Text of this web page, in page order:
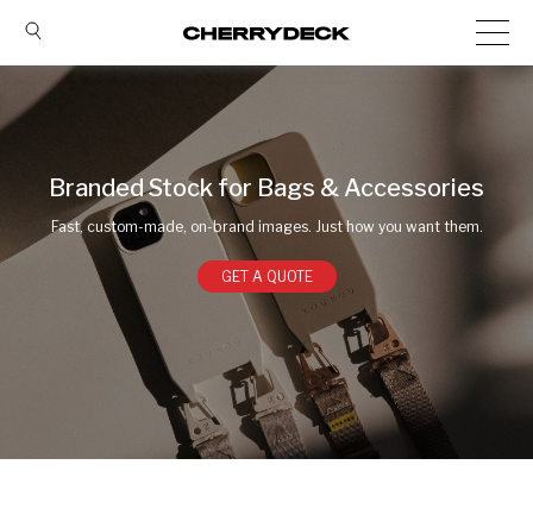
Branded Stock for Bags & Accessories
Fast, custom-made, on-brand images. Just how you want them.
GET A QUOTE